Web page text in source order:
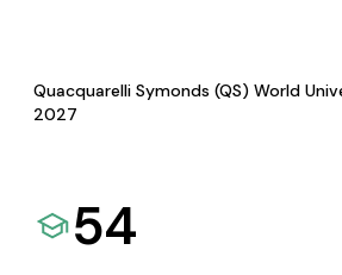
Quacquarelli Symonds (QS) World
2027
54